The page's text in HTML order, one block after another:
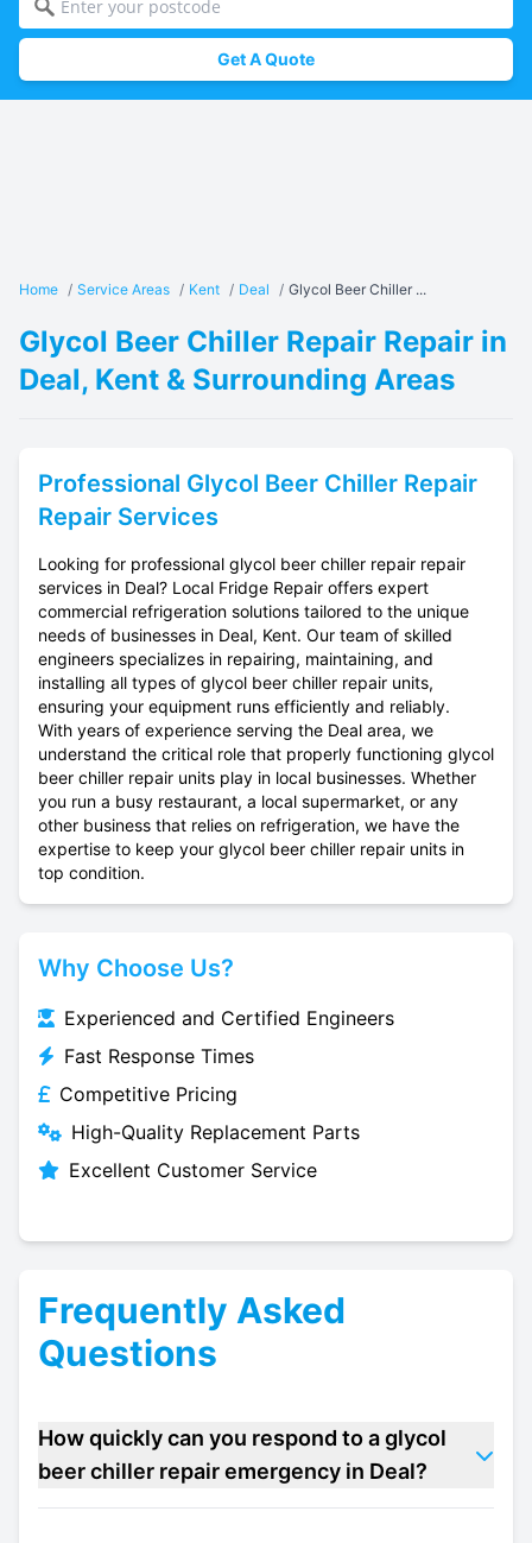
Get A Quote
Home / Service Areas / Kent / Deal / Glycol Beer Chiller ...
Glycol Beer Chiller Repair Repair in
Deal, Kent & Surrounding Areas
Professional Glycol Beer Chiller Repair
Repair Services
Looking for professional glycol beer chiller repair repair
services in Deal? Local Fridge Repair offers expert
commercial refrigeration solutions tailored to the unique
needs of businesses in Deal, Kent. Our team of skilled
engineers specializes in repairing, maintaining, and
installing all types of glycol beer chiller repair units,
ensuring your equipment runs efficiently and reliably.
With years of experience serving the Deal area, we
understand the critical role that properly functioning glycol
beer chiller repair units play in local businesses. Whether
you run a busy restaurant, a local supermarket, or any
other business that relies on refrigeration, we have the
expertise to keep your glycol beer chiller repair units in
top condition.
Why Choose Us?
Experienced and Certified Engineers
Fast Response Times
Competitive Pricing
High-Quality Replacement Parts
Excellent Customer Service
Frequently Asked
Questions
How quickly can you respond to a glycol
beer chiller repair emergency in Deal?